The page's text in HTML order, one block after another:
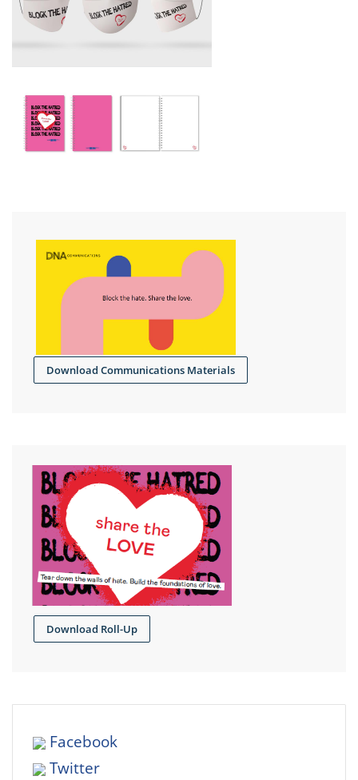
Download Communications Materials
Download Roll-Up
Facebook
Twitter